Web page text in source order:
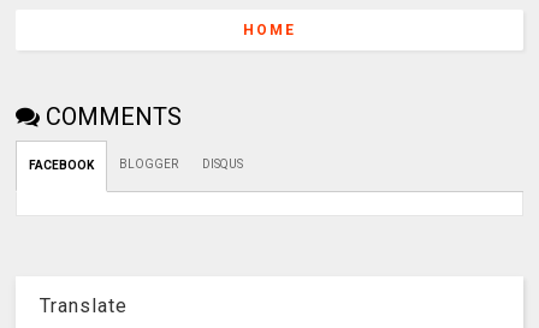
HOME
COMMENTS
FACEBOOK BLOGGER DISQUS
Translate